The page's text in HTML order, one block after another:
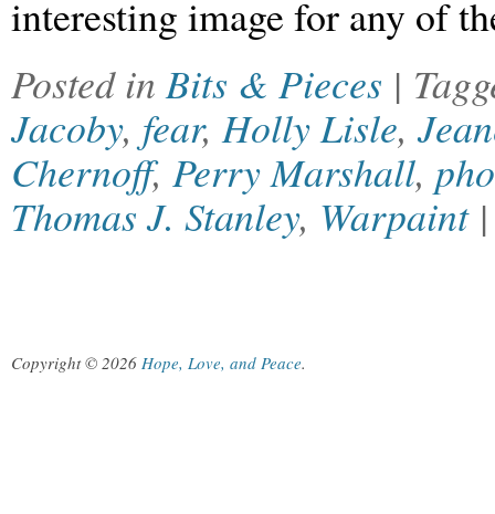
interesting image for any of
Posted inBits & Pieces |
Jacoby, fear,Holly Lisle,
Chernoff, Perry Marshall,
Thomas J. Stanley, Warpaint
Copyright © 2026 Hope, Love, and Peace.